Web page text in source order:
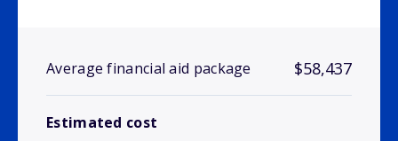
Average financial aid package $58,437
Estimated cost